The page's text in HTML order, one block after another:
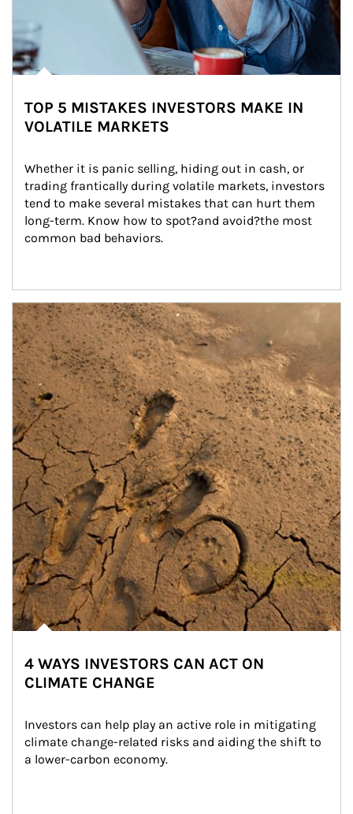
TOP 5 MISTAKES INVESTORS MAKE IN
VOLATILE MARKETS
Whether it is panic selling, hiding out in cash, or
trading frantically during volatile markets, investors
tend to make several mistakes that can hurt them
long-term. Know how to spot?and avoid?the most
common bad behaviors.
Article Image
4 WAYS INVESTORS CAN ACT ON
CLIMATE CHANGE
Investors can help play an active role in mitigating
climate change-related risks and aiding the shift to
a lower-carbon economy.